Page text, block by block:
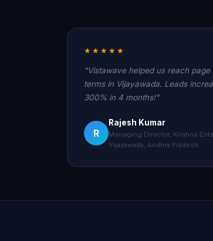
★★★★★
"Vistawave helped us reach page
terms in Vijayawada. Leads
300% in 4 months!"
R
Rajesh Kumar
Managing Director, Krishna
Vijayawada, Andhra Pradesh